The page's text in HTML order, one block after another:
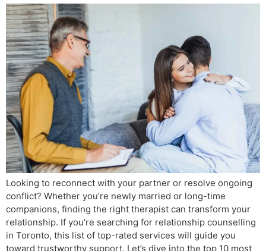
Looking to reconnect with your partner or resolve ongoing
conflict? Whether you’re newly married or long-time
companions, finding the right therapist can transform your
relationship. If you’re searching for relationship counselling
in Toronto, this list of top-rated services will guide you
toward trustworthy support. Let’s dive into the top 10 most